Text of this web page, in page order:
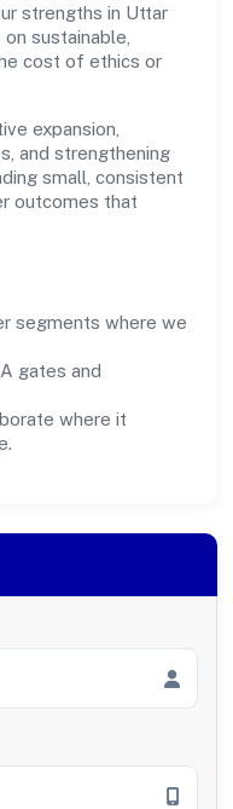
strengths in Uttar
sustainable,
cost of ethics or
expansion,
and strengthening
small, consistent
outcomes that
segments where we
gates and
where it